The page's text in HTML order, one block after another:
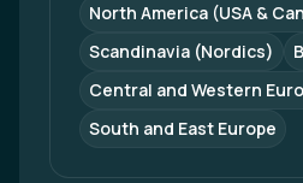
control and technical
products that meet
North America (USA &
Scandinavia (Nordics)
Central and Western
South and East Europe